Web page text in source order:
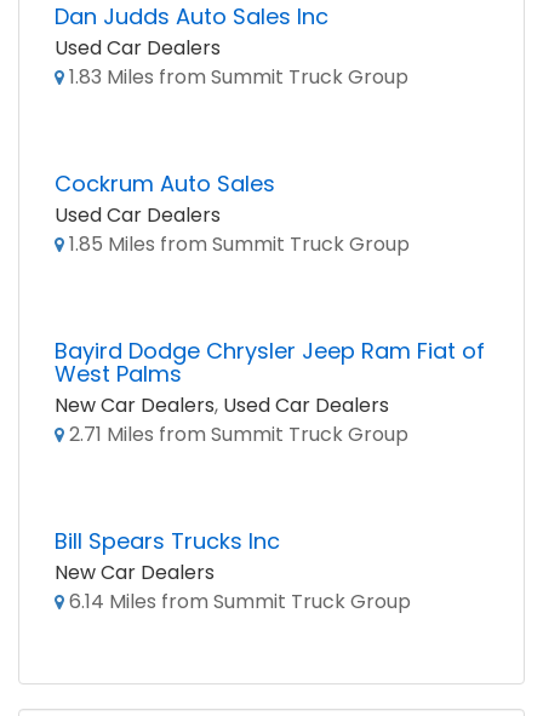
Dan Judds Auto Sales Inc
Used Car Dealers
1.83 Miles from Summit Truck Group
Cockrum Auto Sales
Used Car Dealers
1.85 Miles from Summit Truck Group
Bayird Dodge Chrysler Jeep Ram Fiat of
West Palms
New Car Dealers, Used Car Dealers
2.71 Miles from Summit Truck Group
Bill Spears Trucks Inc
New Car Dealers
6.14 Miles from Summit Truck Group